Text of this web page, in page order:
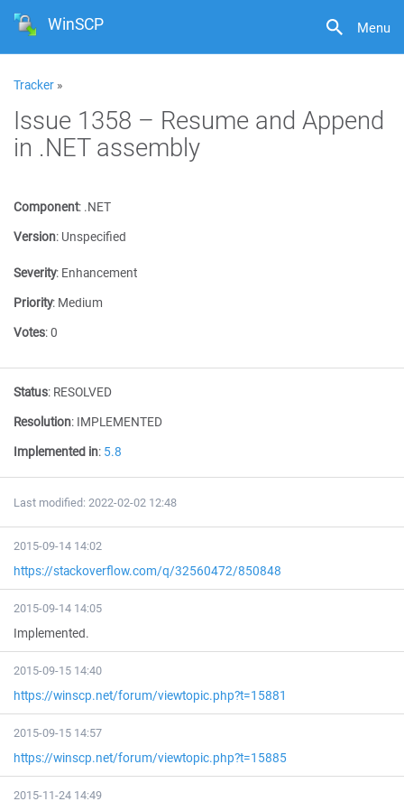
Menu
WinSCP
Tracker »
Issue 1358 – Resume and Append
in .NET assembly
Component: .NET
Version: Unspecified
Severity: Enhancement
Priority: Medium
Votes:0
Status: RESOLVED
Resolution: IMPLEMENTED
Implemented in: 5.8
Last modified: 2022-02-02 12:48
2015-09-14 14:02
https://stackoverflow.com/q/32560472/850848
2015-09-14 14:05
Implemented.
2015-09-15 14:40
https://winscp.net/forum/viewtopic.php?t=15881
2015-09-15 14:57
https://winscp.net/forum/viewtopic.php?t=15885
2015-11-24 14:49